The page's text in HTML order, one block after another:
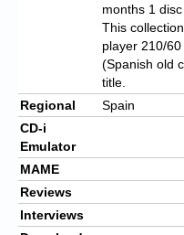
months 1 disc
This
player 210/
(Spanish old
title.
Regional
Spain
CD-i
Emulator
MAME
Reviews
Interviews